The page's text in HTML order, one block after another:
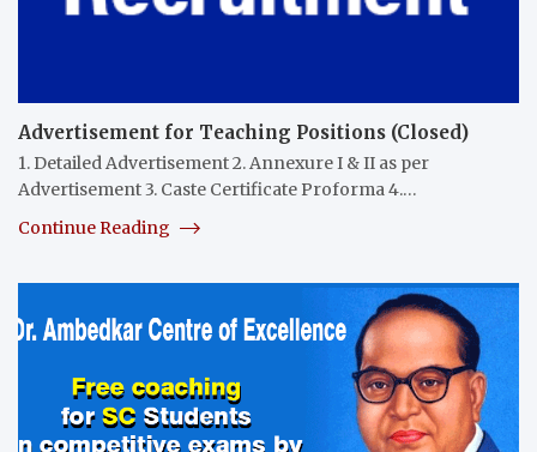
Advertisement for Teaching Positions (Closed)
1. Detailed Advertisement 2. Annexure I & II as per
Advertisement 3. Caste Certificate Proforma 4.…
Continue Reading